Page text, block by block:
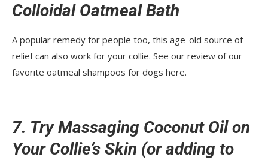
Colloidal Oatmeal Bath
A popular remedy for people too, this age-old source of
relief can also work for your collie. See our review of our
favorite oatmeal shampoos for dogs here.
7. Try Massaging Coconut Oil on
Your Collie’s Skin (or adding to